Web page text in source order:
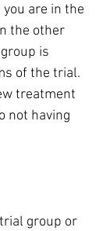
are in the
the other
is
of the trial.
treatment
not having
group or